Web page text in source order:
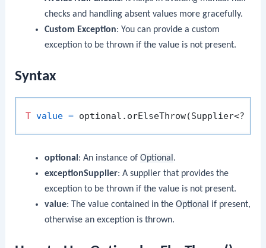
checks and handling absent values more gracefully.
Custom Exception: You can provide a custom
exception to be thrown if the value is not present.
Syntax
T value = optional.orElseThrow(Supplier<?
optional : An instance of Optional .
exceptionSupplier: A supplier that provides the
exception to be thrown if the value is not present.
value: The value contained in the Optional
if present,
otherwise an exception is thrown.